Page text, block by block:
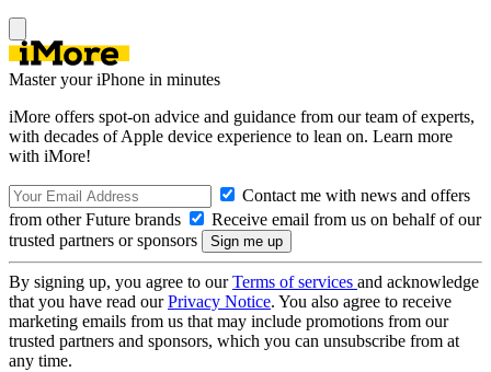
Master your iPhone in minutes
iMore offers spot-on advice and guidance from our team of experts,
with decades of Apple device experience to lean on. Learn more
with iMore!
Contact me with news and offers
from other Future brands
Receive email from us on behalf of our
trusted partners or sponsors
By signing up, you agree to ourTerms of services and acknowledge
that you have read ourPrivacy Notice. You also agree to receive
marketing emails from us that may include promotions from our
trusted partners and sponsors, which you can unsubscribe from at
any time.